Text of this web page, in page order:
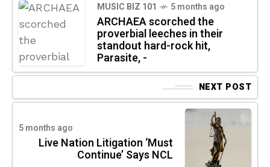
MUSIC BIZ 101 5 months ago
ARCHAEA scorched the
proverbial leeches in their
standout hard-rock hit,
Parasite, -
NEXT POST
5 months ago
Live Nation Litigation ‘Must
Continue’ Says NCL